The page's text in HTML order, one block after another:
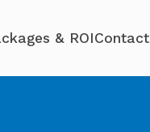
& ROIContact